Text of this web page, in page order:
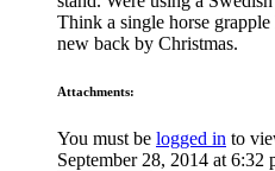
Think a single horse
new back by Christmas.
Attachments:
You must be logged in to
September 28, 2014 at 6:32